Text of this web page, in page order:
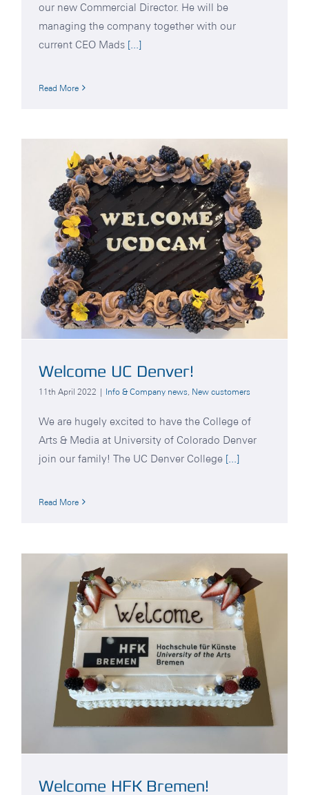
our new Commercial Director. He will be
managing the company together with our
current CEO Mads [...]
Read More
Welcome UC Denver!
11th April 2022 | Info & Company news New customers
We are hugely excited to have the College of
Arts & Media at University of Colorado Denver
join our family! The UC Denver College [...]
Read More
Welcome HFK Bremen!